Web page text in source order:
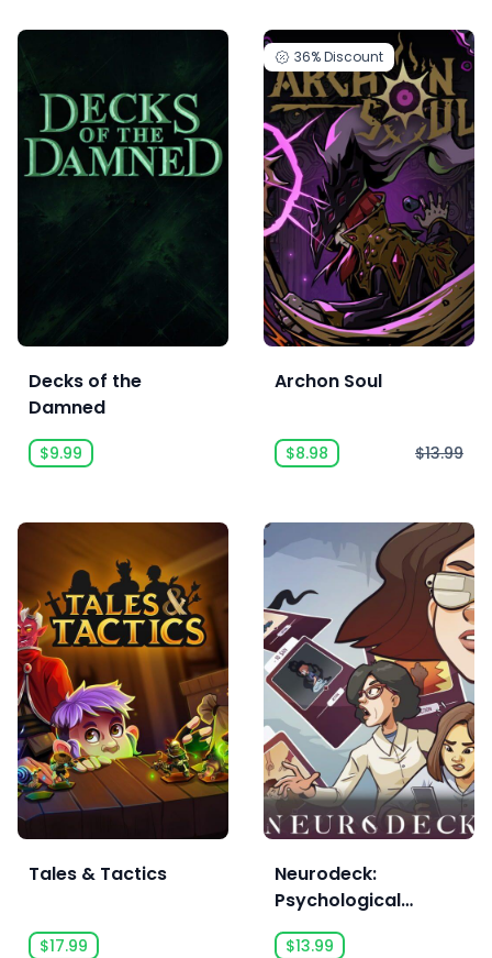
Decks of the
Damned
$9.99
36%Discount
Archon Soul
$8.98 $13.99
Tales & Tactics
$17.99
Neurodeck:
Psychological
Deckbuilder
$13.99